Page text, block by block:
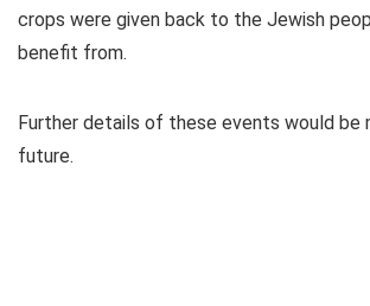
crops were given back to the Jewish
benefit from.
Further details of these events would be
future.